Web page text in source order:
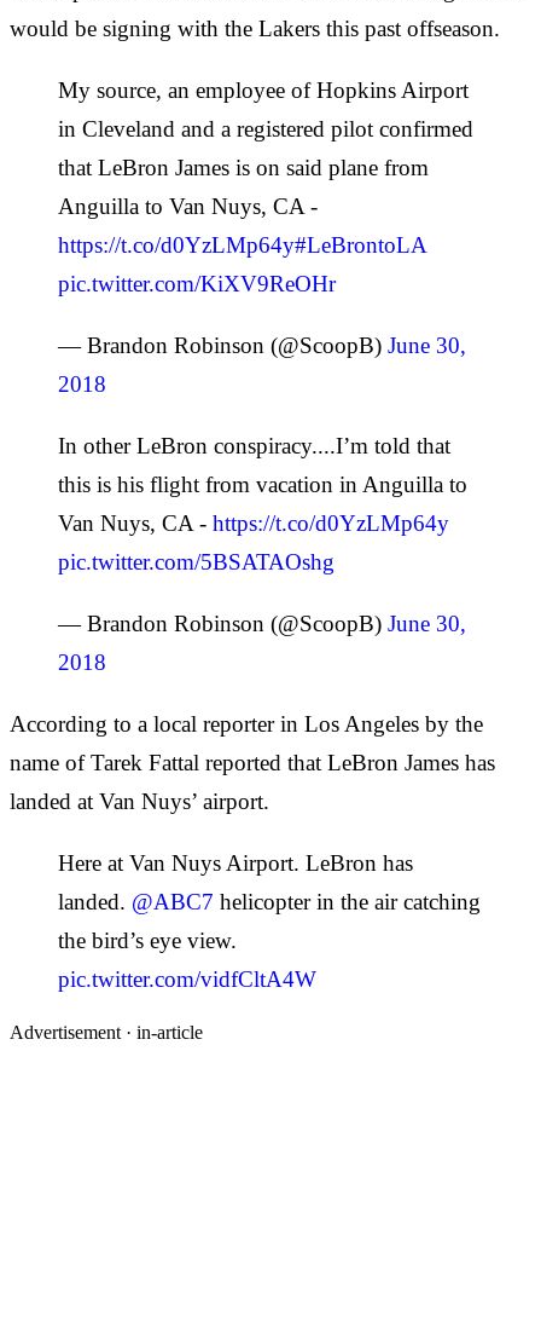
would be signing with the Lakers this past offseason.
My source, an employee of Hopkins Airport
in Cleveland and a registered pilot confirmed
that LeBron James is on said plane from
Anguilla to Van Nuys, CA -
https://t.co/d0YzLMp64y#LeBrontoLA
pic.twitter.com/KiXV9ReOHr
— Brandon Robinson (@ScoopB) June 30,
2018
In other LeBron conspiracy....I’m told that
this is his flight from vacation in Anguilla to
Van Nuys, CA - https://t.co/d0YzLMp64y
pic.twitter.com/5BSATAOshg
— Brandon Robinson (@ScoopB) June 30,
2018
According to a local reporter in Los Angeles by the
name of Tarek Fattal reported that LeBron James has
landed at Van Nuys’ airport.
Here at Van Nuys Airport. LeBron has
landed. @ABC7 helicopter in the air catching
the bird’s eye view.
pic.twitter.com/vidfCltA4W
Advertisement · in-article